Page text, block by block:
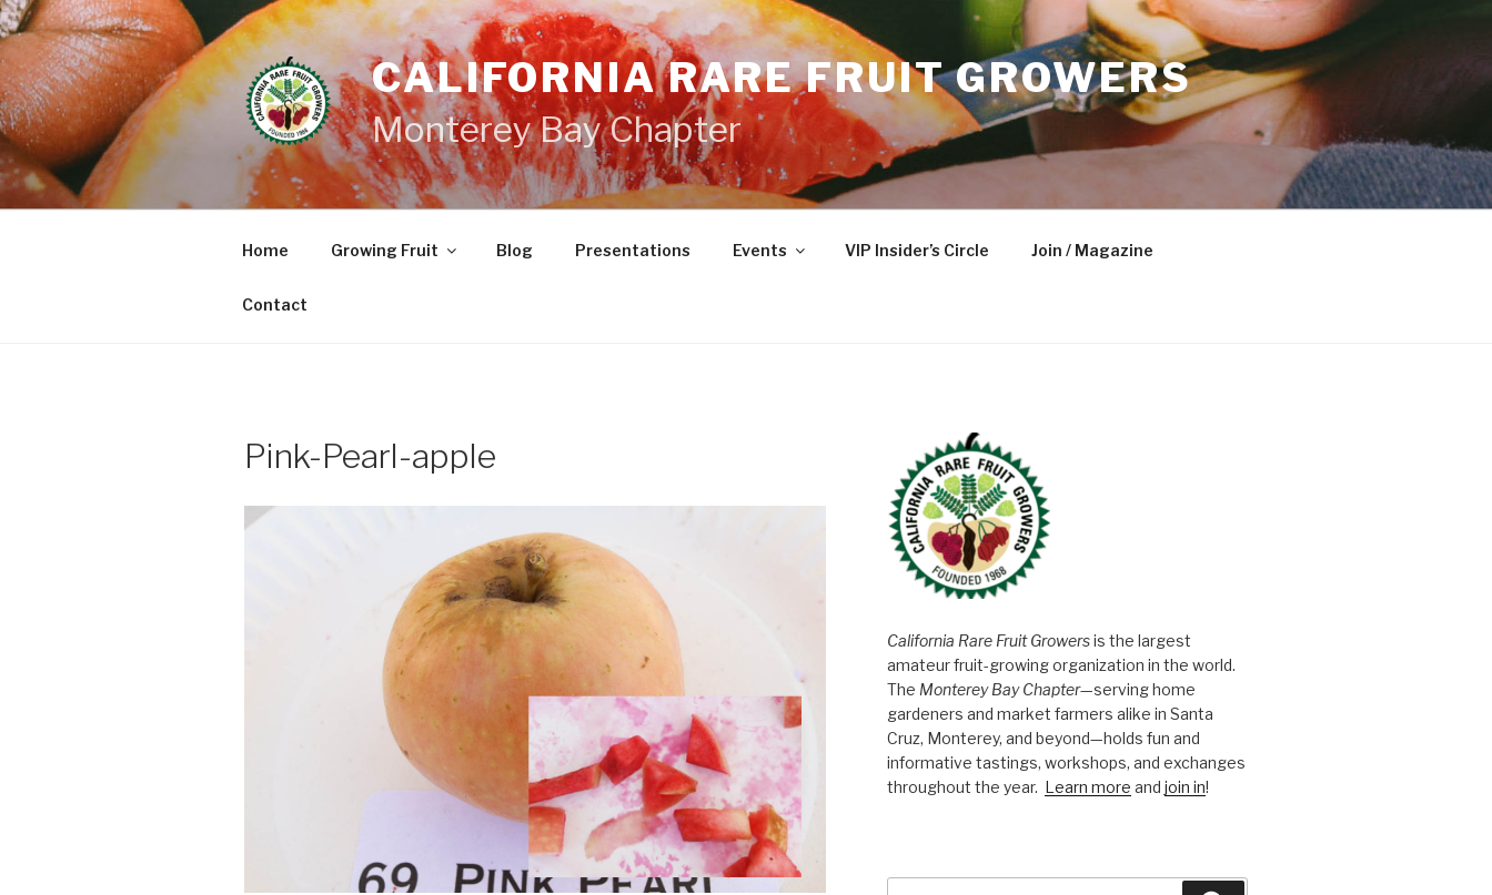
Skip
to
content
CALIFORNIA RARE FRUIT GROWERS
Monterey Bay Chapter
Home Growing Fruit Blog Presentations Events VIP Insider’s Circle Join / Magazine
Contact
Pink-Pearl-apple
California Rare Fruit Growersis the largest
amateur fruit-growing organization in the world.
The Monterey Bay Chapter—serving home
gardeners and market farmers alike in Santa
Cruz, Monterey, and beyond—holds fun and
informative tastings, workshops, and exchanges
throughout the year. Learn more and join in!